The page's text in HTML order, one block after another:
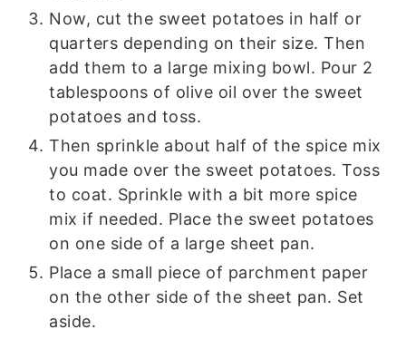
Now, cut the sweet potatoes in half or
quarters depending on their size. Then
add them to a large mixing bowl. Pour 2
tablespoons of olive oil over the sweet
potatoes and toss.
Then sprinkle about half of the spice mix
you made over the sweet potatoes. Toss
to coat. Sprinkle with a bit more spice
mix if needed. Place the sweet potatoes
on one side of a large sheet pan.
Place a small piece of parchment paper
on the other side of the sheet pan. Set
aside.